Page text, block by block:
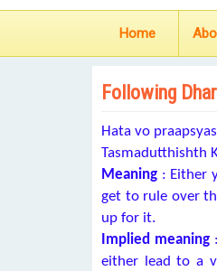
Home
Following
Hata vo
Tasmadutthishth
Meaning : Either
get to rule over
up for it.
Implied meaning
either lead to a